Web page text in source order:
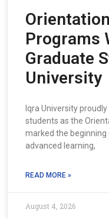
Programs
Graduate
University
Iqra University
students as the
marked the
advanced learning,
READ MORE »
August 4, 2026